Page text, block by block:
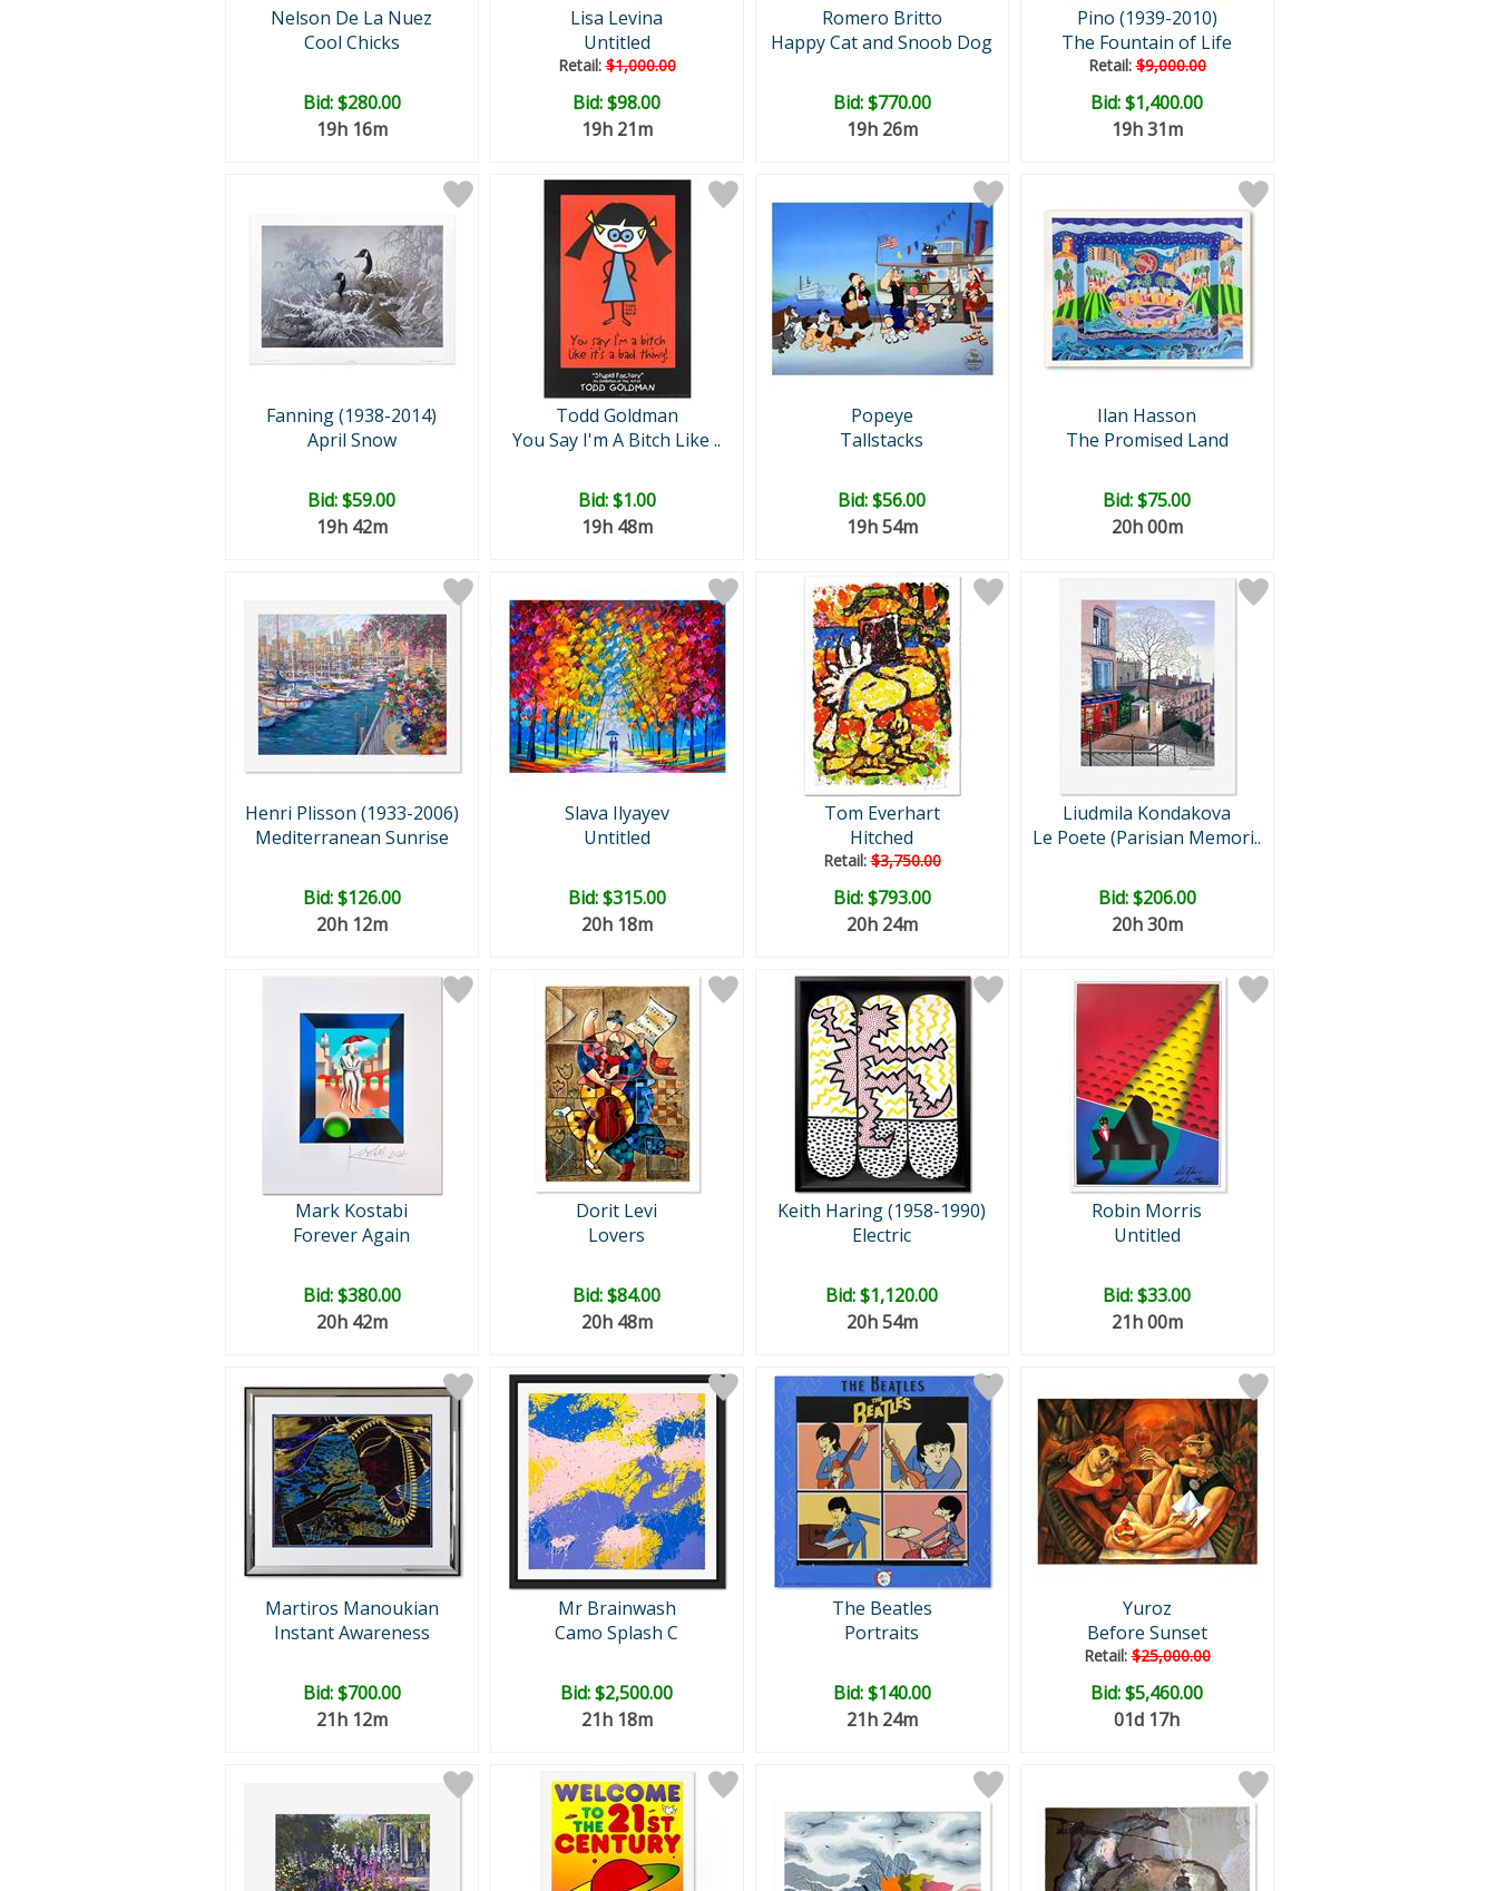
Nelson De La Nuez
Cool Chicks
Bid:$280.00
19h 16m
Lisa Levina
Untitled
Retail:$1,000.00
Bid:$98.00
19h 21m
Romero Britto
Happy Cat and Snoob Dog
Bid:$770.00
19h 26m
Pino (1939-2010)
The Fountain of Life
Retail:$9,000.00
Bid:$1,400.00
19h 31m
Fanning (1938-2014)
April Snow
Bid:$59.00
19h 42m
Todd Goldman
You Say I'm A Bitch Like ..
Bid:$1.00
19h 48m
Popeye
Tallstacks
Bid:$56.00
19h 54m
Ilan Hasson
The Promised Land
Bid:$75.00
20h 00m
Henri Plisson (1933-2006)
Mediterranean Sunrise
Bid:$126.00
20h 12m
Slava Ilyayev
Untitled
Bid:$315.00
20h 18m
Tom Everhart
Hitched
Retail:$3,750.00
Bid:$793.00
20h 24m
Liudmila Kondakova
Le Poete (Parisian Memori..
Bid:$206.00
20h 30m
Mark Kostabi
Forever Again
Bid:$380.00
20h 42m
Dorit Levi
Lovers
Bid:$84.00
20h 48m
Keith Haring (1958-1990)
Electric
Bid:$1,120.00
20h 54m
Robin Morris
Untitled
Bid:$33.00
21h 00m
Martiros Manoukian
Instant Awareness
Bid:$700.00
21h 12m
Mr Brainwash
Camo Splash C
Bid:$2,500.00
21h 18m
The Beatles
Portraits
Bid:$140.00
21h 24m
Yuroz
Before Sunset
Retail:$25,000.00
Bid:$5,460.00
01d 17h